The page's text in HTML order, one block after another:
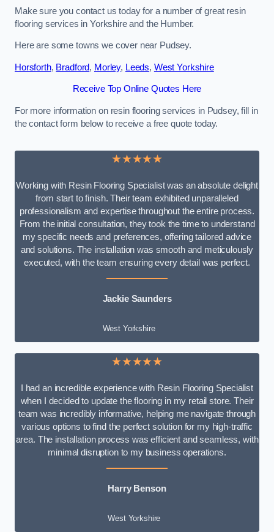
Make sure you contact us today for a number of great resin
flooring services in Yorkshire and the Humber.
Here are some towns we cover near Pudsey.
Horsforth, Bradford, Morley, Leeds, West Yorkshire
Receive Top Online Quotes Here
For more information on resin flooring services in Pudsey, fill in
the contact form below to receive a free quote today.
★★★★★
Working with Resin Flooring Specialist was an absolute delight
from start to finish. Their team exhibited unparalleled
professionalism and expertise throughout the entire process.
From the initial consultation, they took the time to understand
my specific needs and preferences, offering tailored advice
and solutions. The installation was smooth and meticulously
executed, with the team ensuring every detail was perfect.
Jackie Saunders
West Yorkshire
★★★★★
I had an incredible experience with Resin Flooring Specialist
when I decided to update the flooring in my retail store. Their
team was incredibly informative, helping me navigate through
various options to find the perfect solution for my high-traffic
area. The installation process was efficient and seamless, with
minimal disruption to my business operations.
Harry Benson
West Yorkshire